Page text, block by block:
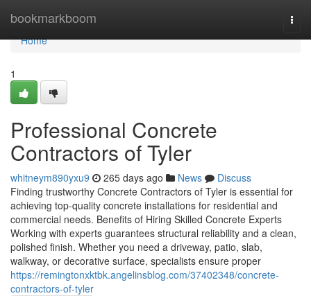
bookmarkboom
Home
Home
1
Professional Concrete
Contractors of Tyler
whitneym890yxu9 265 days ago News
Discuss
Finding trustworthy Concrete Contractors of Tyler is essential for
achieving top-quality concrete installations for residential and
commercial needs. Benefits of Hiring Skilled Concrete Experts
Working with experts guarantees structural reliability and a clean,
polished finish. Whether you need a driveway, patio, slab,
walkway, or decorative surface, specialists ensure proper
https://remingtonxktbk.angelinsblog.com/37402348/concrete-
contractors-of-tyler